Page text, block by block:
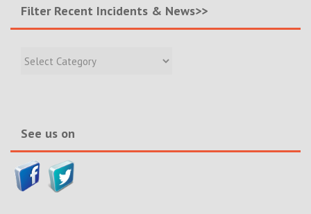
Filter Recent Incidents & News>>
Recent
See us on